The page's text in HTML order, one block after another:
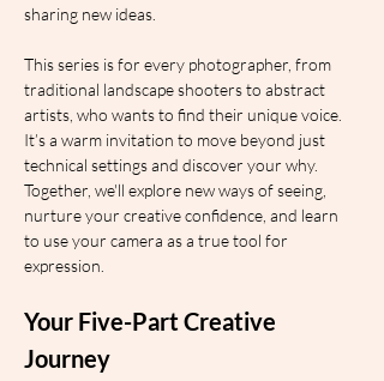
sharing new ideas.
This series is for every photographer, from
traditional landscape shooters to abstract
artists, who wants to find their unique voice.
It’s a warm invitation to move beyond just
technical settings and discover your why.
Together, we'll explore new ways of seeing,
nurture your creative confidence, and learn
to use your camera as a true tool for
expression.
Your Five-Part Creative
Journey